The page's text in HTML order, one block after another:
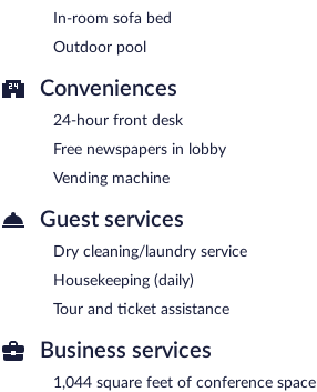
In-room sofa bed
Outdoor pool
Conveniences
24-hour front desk
Free newspapers in lobby
Vending machine
Guest services
Dry cleaning/laundry service
Housekeeping (daily)
Tour and ticket assistance
Business services
1,044 square feet of conference space